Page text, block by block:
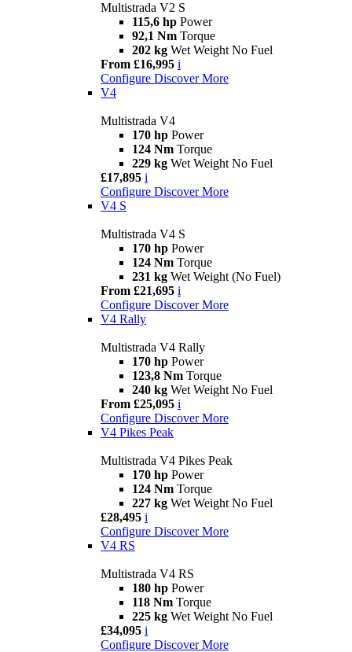
Multistrada V2 S
115,6 hp Power
92,1 Nm Torque
202 kg Wet Weight No Fuel
From £16,995 i
Configure Discover More
V4
Multistrada V4
170 hp Power
124 Nm Torque
229 kg Wet Weight No Fuel
£17,895 i
Configure Discover More
V4 S
Multistrada V4 S
170 hp Power
124 Nm Torque
231 kg Wet Weight (No Fuel)
From £21,695 i
Configure Discover More
V4 Rally
Multistrada V4 Rally
170 hp Power
123,8 Nm Torque
240 kg Wet Weight No Fuel
From £25,095 i
Configure Discover More
V4 Pikes Peak
Multistrada V4 Pikes Peak
170 hp Power
124 Nm Torque
227 kg Wet Weight No Fuel
£28,495 i
Configure Discover More
V4 RS
Multistrada V4 RS
180 hp Power
118 Nm Torque
225 kg Wet Weight No Fuel
£34,095 i
Configure Discover More